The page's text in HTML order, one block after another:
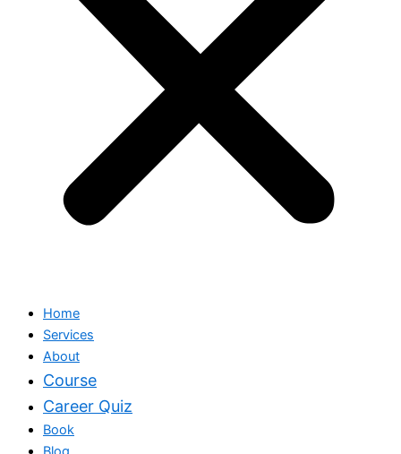
Home
Services
About
Course
Career Quiz
Book